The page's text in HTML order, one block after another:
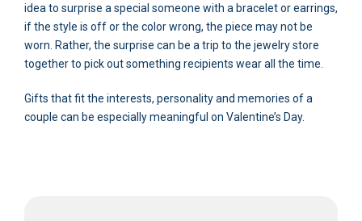
idea to surprise a special someone with a bracelet or earrings,
if the style is off or the color wrong, the piece may not be
worn. Rather, the surprise can be a trip to the jewelry store
together to pick out something recipients wear all the time.
Gifts that fit the interests, personality and memories of a
couple can be especially meaningful on Valentine’s Day.